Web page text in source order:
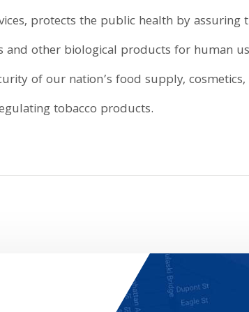
protects the public health by assuring
and other biological products for human
of our nation’s food supply, cosmetics,
tobacco products.